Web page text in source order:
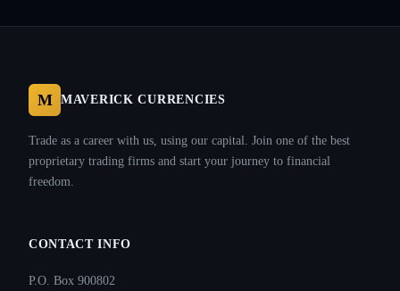
M MAVERICK CURRENCIES
Trade as a career with us, using our capital. Join one of the best
proprietary trading firms and start your journey to financial
freedom.
CONTACT INFO
P.O. Box 900802